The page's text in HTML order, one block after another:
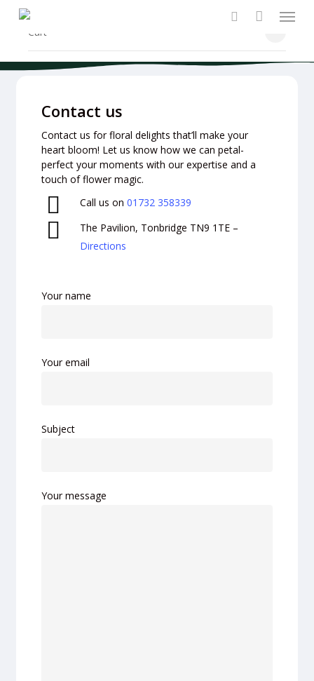
content
Menu
Cart
Contact us
Contact us for floral delights that’ll make your
heart bloom! Let us know how we can petal-
perfect your moments with our expertise and a
touch of flower magic.
Call us on 01732 358339
The Pavilion, Tonbridge TN9 1TE –
Directions
Your name
Your email
Subject
Your message